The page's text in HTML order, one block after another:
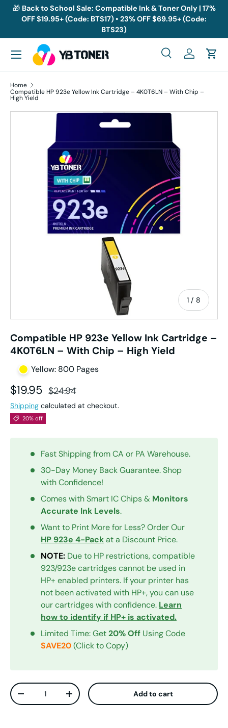
Skip to content
🎁 Back to School Sale: Compatible Ink & Toner Only | 17%
OFF $19.95+ (Code: BTS17) • 23% OFF $69.95+ (Code:
BTS23)
Search
SearchLog inCart
Menu
Home
Compatible HP 923e Yellow Ink Cartridge – 4K0T6LN – With Chip –
High Yield
Skip to product information
1 / of
8
Compatible HP 923e Yellow Ink Cartridge –
4K0T6LN – With Chip – High Yield
Yellow: 800 Pages
Sale price
$19.95 Regular price
$24.94
Shipping calculated at checkout.
20% off
Fast Shipping from CA or PA Warehouse.
30-Day Money Back Guarantee. Shop
with Confidence!
Comes with Smart IC Chips & Monitors
Accurate Ink Levels.
Want to Print More for Less? Order Our
HP 923e 4-Packat a Discount Price.
NOTE: Due to HP restrictions, compatible
923/923e cartridges cannot be used in
HP+ enabled printers. If your printer has
not been activated with HP+, you can use
our cartridges with confidence. Learn
how to identify if HP+ is activated.
Limited Time: Get20% Off Using Code
SAVE20(Click to Copy)
Qty
Decrease quantityIncrease quantity Add to cart